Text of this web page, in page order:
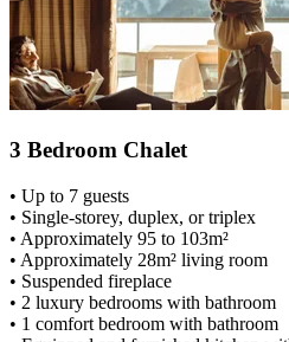
3 Bedroom Chalet
• Up to 7 guests
• Single-storey, duplex, or triplex
• Approximately 95 to 103m²
• Approximately 28m² living room
• Suspended fireplace
• 2 luxury bedrooms with bathroom
• 1 comfort bedroom with bathroom